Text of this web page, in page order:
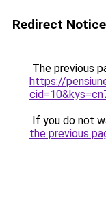
Redirect Notice
The previous
https://
If you do not
the previous